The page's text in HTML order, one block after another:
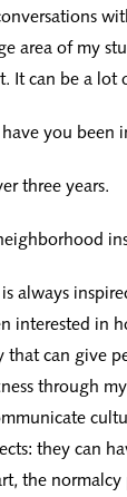
area of my
It can be a lot
you been
three years.
always
interested in
that can give
through
they can
the normalcy